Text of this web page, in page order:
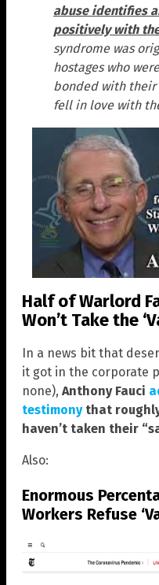
abuse identifies
positively with
syndrome was
hostages who
bonded with
fell in love with
Half of Warlord
Won’t Take the
In a news bit that
it got in the corporate
none), Anthony Fauci
testimonythat
haven’t taken their
Also:
Enormous
Workers Refuse